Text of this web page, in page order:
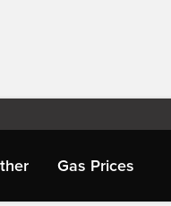
Gas Prices